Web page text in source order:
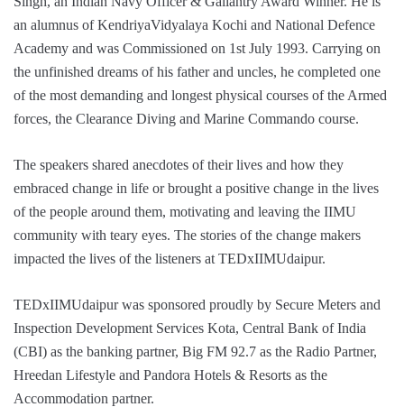
an alumnus of KendriyaVidyalaya Kochi and National Defence
Academy and was Commissioned on 1st July 1993. Carrying on
the unfinished dreams of his father and uncles, he completed one
of the most demanding and longest physical courses of the Armed
forces, the Clearance Diving and Marine Commando course.
The speakers shared anecdotes of their lives and how they
embraced change in life or brought a positive change in the lives
of the people around them, motivating and leaving the IIMU
community with teary eyes. The stories of the change makers
impacted the lives of the listeners at TEDxIIMUdaipur.
TEDxIIMUdaipur was sponsored proudly by Secure Meters and
Inspection Development Services Kota, Central Bank of India
(CBI) as the banking partner, Big FM 92.7 as the Radio Partner,
Hreedan Lifestyle and Pandora Hotels & Resorts as the
Accommodation partner.